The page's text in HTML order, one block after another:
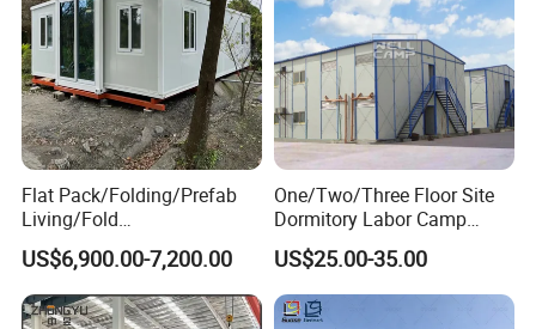
Flat Pack/Folding/Prefab
Living/Fold
Portable/Mobile/Moduar
Prefab/Price Prefabricated
Homes/Extended/Expandab
le Container Homes/ 40FT
US$6,900.00-7,200.00
One/Two/Three Floor Site
Dormitory Labor Camp
Factory Price K
Prefabricated House Worker
Accommodation Quarter
Office Mess Hall Facility
US$25.00-35.00